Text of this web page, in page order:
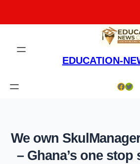
EDUCATION-
Facebook Twitter
We own
– Ghana’s one